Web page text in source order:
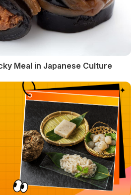
Meal in Japanese Culture